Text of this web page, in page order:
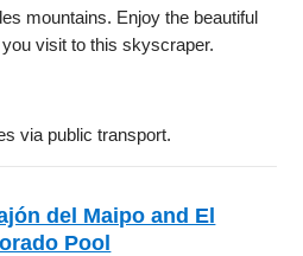
mountains. Enjoy the beautiful
visit to this skyscraper.
via public transport.
del Maipo and El
Pool